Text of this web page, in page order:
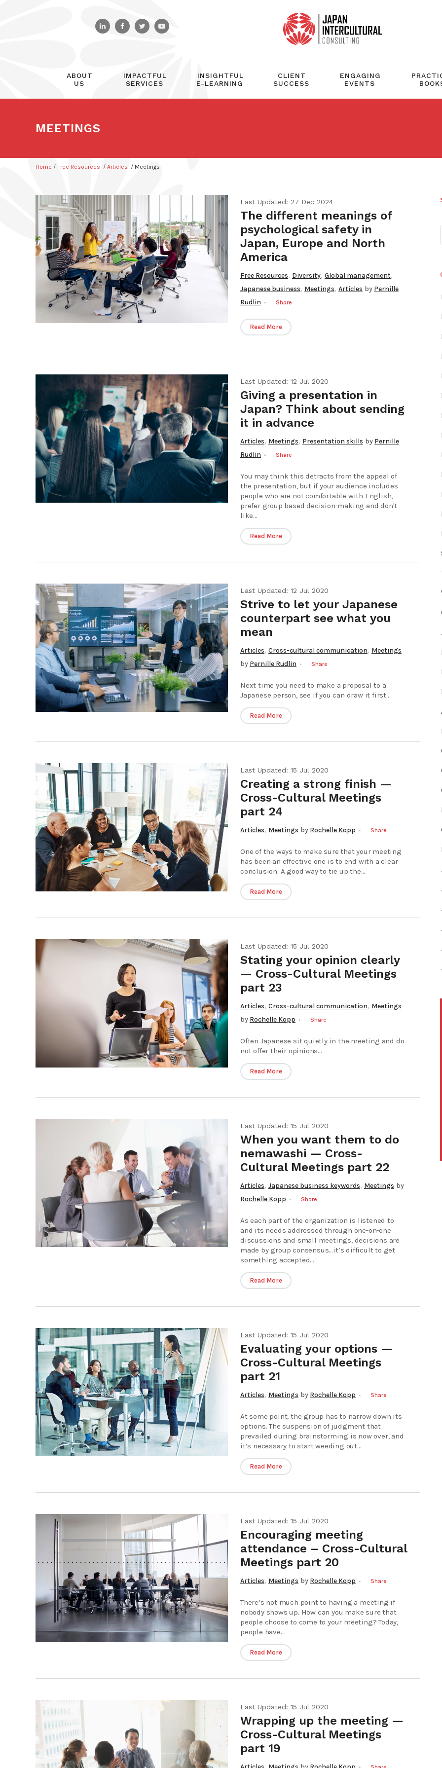
ABOUT
US
IMPACTFUL
SERVICES
INSIGHTFUL
E-LEARNING
CLIENT
SUCCESS
ENGAGING
EVENTS
MEETINGS
Home / Free Resources / Articles / Meetings
Last Updated: 27 Dec 2024
The different meanings of
psychological safety in
Japan, Europe and North
America
Free Resources, Diversity, Global management,
Japanese business, Meetings, Articles by Pernille
Rudlin
Share
Read More
Last Updated: 12 Jul 2020
Giving a presentation in
Japan? Think about sending
it in advance
Articles, Meetings, Presentation skills by Pernille
Rudlin
Share
You may think this detracts from the appeal of
the presentation, but if your audience includes
people who are not comfortable with English,
prefer group based decision-making and don't
like...
Read More
Last Updated: 12 Jul 2020
Strive to let your Japanese
counterpart see what you
mean
Articles, Cross-cultural communication, Meetings
by Pernille Rudlin Share
Next time you need to make a proposal to a
Japanese person, see if you can draw it first....
Read More
Last Updated: 15 Jul 2020
Creating a strong finish —
Cross-Cultural Meetings
part 24
Articles, Meetings by Rochelle Kopp Share
One of the ways to make sure that your meeting
has been an effective one is to end with a clear
conclusion. A good way to tie up the...
Read More
Last Updated: 15 Jul 2020
Stating your opinion clearly
— Cross-Cultural Meetings
part 23
Articles, Cross-cultural communication, Meetings
by Rochelle Kopp Share
Often Japanese sit quietly in the meeting and do
not offer their opinions...
Read More
Last Updated: 15 Jul 2020
When you want them to do
nemawashi — Cross-
Cultural Meetings part 22
Articles, Japanese business keywords, Meetings by
Rochelle Kopp
Share
As each part of the organization is listened to
and its needs addressed through one-on-one
discussions and small meetings, decisions are
made by group consensus…it’s difficult to get
something accepted...
Read More
Last Updated: 15 Jul 2020
Evaluating your options —
Cross-Cultural Meetings
part 21
Articles, Meetings by Rochelle Kopp Share
At some point, the group has to narrow down its
options. The suspension of judgment that
prevailed during brainstorming is now over, and
it’s necessary to start weeding out...
Read More
Last Updated: 15 Jul 2020
Encouraging meeting
attendance – Cross-Cultural
Meetings part 20
Articles, Meetings by Rochelle Kopp Share
There’s not much point to having a meeting if
nobody shows up. How can you make sure that
people choose to come to your meeting? Today,
people have...
Read More
Last Updated: 15 Jul 2020
Wrapping up the meeting —
Cross-Cultural Meetings
part 19